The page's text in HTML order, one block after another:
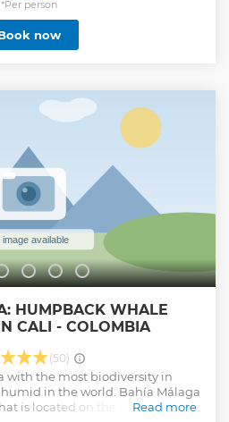
main cultural, touristic and
in the city center, having the
fruits and drinks, living the true
at our office in the San Antonio
our walk through the historic
old architecture, parks, theaters,
cathedrals and monuments
in our history. Experience
and discover yourself.
Show less
*Per person
now
HUMPBACK WHALE
CALI - COLOMBIA
(50)
with the most biodiversity in
in the world. Bahía Málaga
is located on the Colombian
Read more